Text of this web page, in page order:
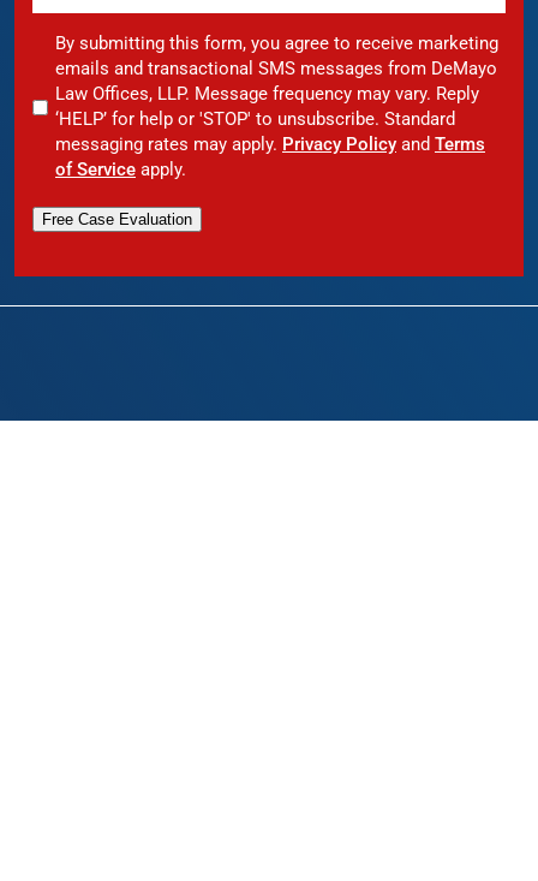
By submitting this form, you agree to receive marketing
emails and transactional SMS messages from DeMayo
Law Offices, LLP. Message frequency may vary. Reply
‘HELP’ for help or 'STOP' to unsubscribe. Standard
messaging rates may apply. Privacy Policy and Terms
of Service apply.
Free Case Evaluation